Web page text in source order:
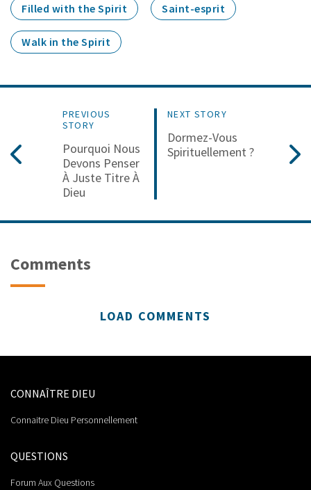
Filled with the Spirit Saint-esprit
Walk in the Spirit
PREVIOUS
STORY
Pourquoi Nous
Devons Penser
À Juste Titre À
Dieu
NEXT STORY
Dormez-Vous
Spirituellement ?
Comments
LOAD COMMENTS
CONNAÎTRE DIEU
Connaitre Dieu Personnellement
QUESTIONS
Forum Aux Questions